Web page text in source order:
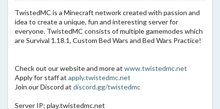
TwistedMC is a Minecraft network created with passion and
idea to create a unique, fun and interesting server for
everyone. TwistedMC consists of multiple gamemodes which
are Survival 1.18.1, Custom Bed Wars and Bed Wars Practice!
Check out our website and more at www.twistedmc.net
Apply for staff at apply.twistedmc.net
Join our Discord at discord.gg/twistedmc
Server IP: play.twistedmc.net